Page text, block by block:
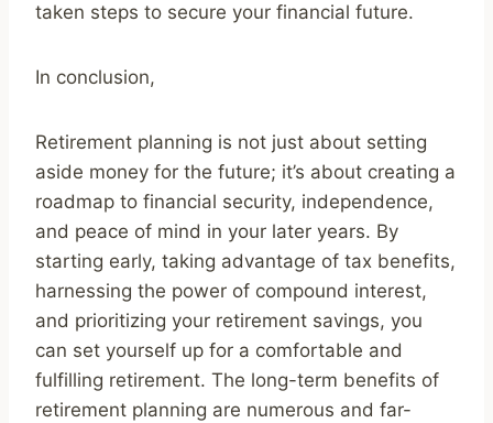
taken steps to secure your financial future.
In conclusion,
Retirement planning is not just about setting
aside money for the future; it’s about creating a
roadmap to financial security, independence,
and peace of mind in your later years. By
starting early, taking advantage of tax benefits,
harnessing the power of compound interest,
and prioritizing your retirement savings, you
can set yourself up for a comfortable and
fulfilling retirement. The long-term benefits of
retirement planning are numerous and far-